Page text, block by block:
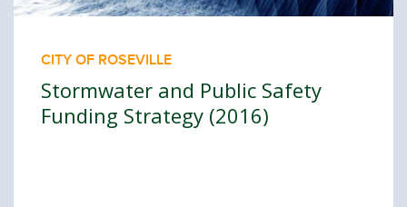
CITY OF ROSEVILLE
Stormwater and Public Safety
Funding Strategy (2016)